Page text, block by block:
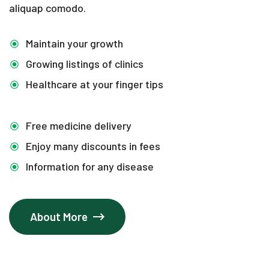
aliquap comodo.
Maintain your growth
Growing listings of clinics
Healthcare at your finger tips
Free medicine delivery
Enjoy many discounts in fees
Information for any disease
About More